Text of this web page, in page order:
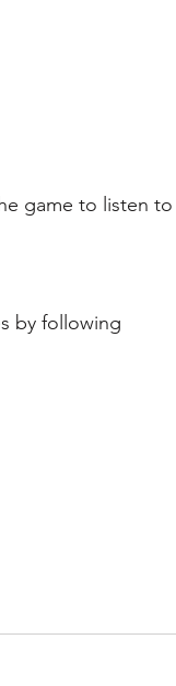
game to listen to
by following